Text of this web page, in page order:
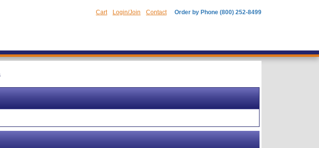
Cart Login/Join Contact Order by Phone (800) 252-8499